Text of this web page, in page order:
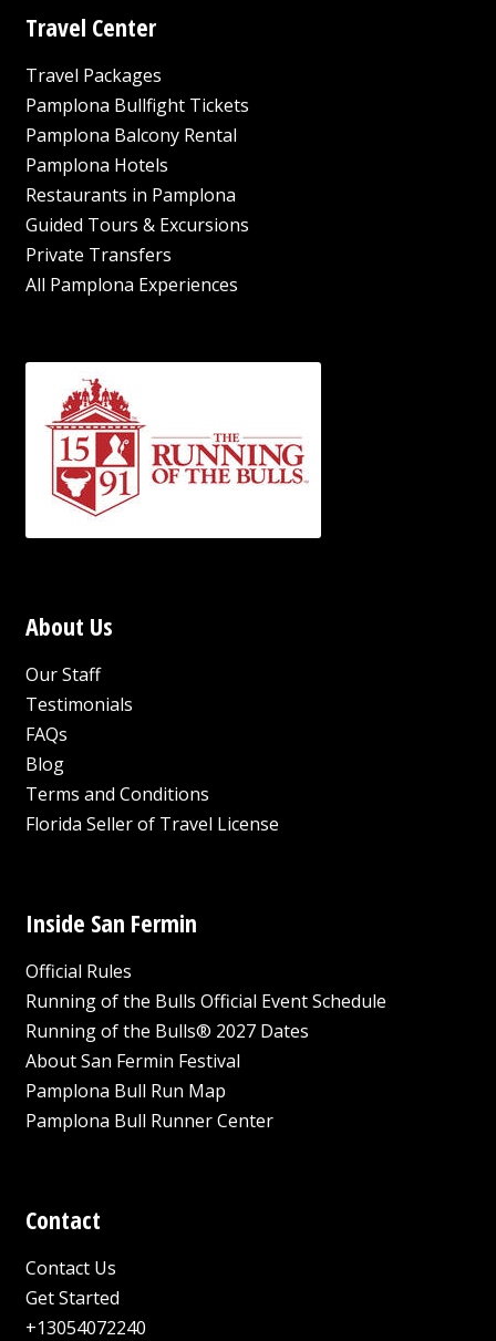
options
be
chosen
on
the
product
page
Travel Center
Travel Packages
Pamplona Bullfight Tickets
Pamplona Balcony Rental
Pamplona Hotels
Restaurants in Pamplona
Guided Tours & Excursions
Private Transfers
All Pamplona Experiences
About Us
Our Staff
Testimonials
FAQs
Blog
Terms and Conditions
Florida Seller of Travel License
Inside San Fermin
Official Rules
Running of the Bulls Official Event Schedule
Running of the Bulls® 2027 Dates
About San Fermin Festival
Pamplona Bull Run Map
Pamplona Bull Runner Center
Contact
Contact Us
Get Started
+13054072240